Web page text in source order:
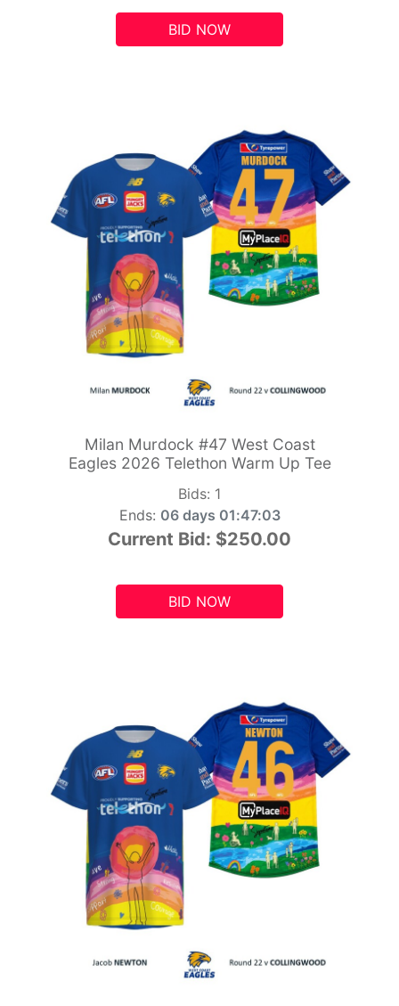
BID NOW
Milan Murdock #47 West Coast
Eagles 2026 Telethon Warm Up Tee
Bids: 1
Ends: 06 days 01:47:01
Current Bid: $250.00
BID NOW